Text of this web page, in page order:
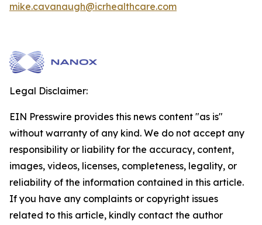
mike.cavanaugh@icrhealthcare.com
Legal Disclaimer:
EIN Presswire provides this news content "as is"
without warranty of any kind. We do not accept any
responsibility or liability for the accuracy, content,
images, videos, licenses, completeness, legality, or
reliability of the information contained in this article.
If you have any complaints or copyright issues
related to this article, kindly contact the author